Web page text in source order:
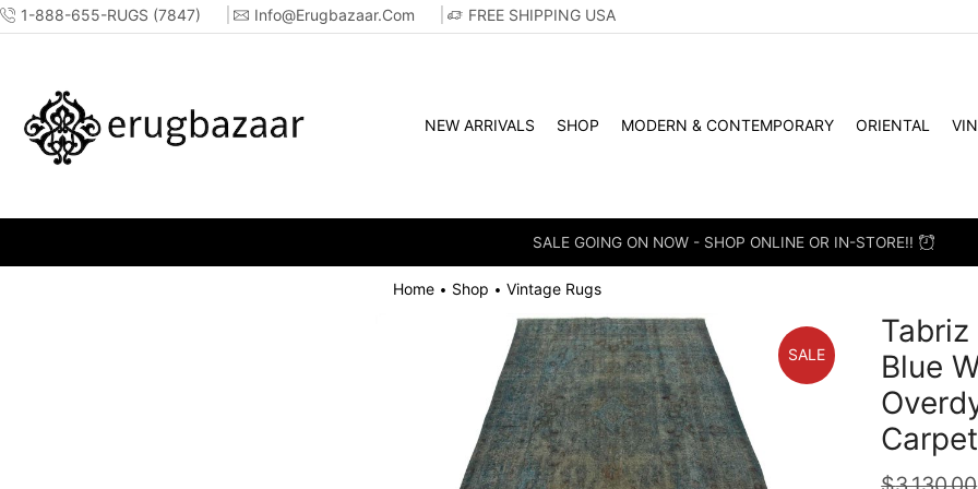
1-888-655-RUGS (7847) Info@erugbazaar.com FREE SHIPPING USA
NEW ARRIVALS SHOP MODERN & CONTEMPORARY ORIENTAL
SALE GOING ON NOW - SHOP ONLINE OR IN-STORE!!
Home • Shop • Vintage Rugs
SALE
Tabriz
Blue
Carpet